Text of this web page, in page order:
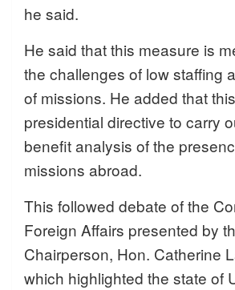
he said.
He said that this measure is
the challenges of low staffing
of missions. He added that
presidential directive to carry
benefit analysis of the
missions abroad.
This followed debate of the
Foreign Affairs presented by
Chairperson, Hon. Catherine
which highlighted the state of